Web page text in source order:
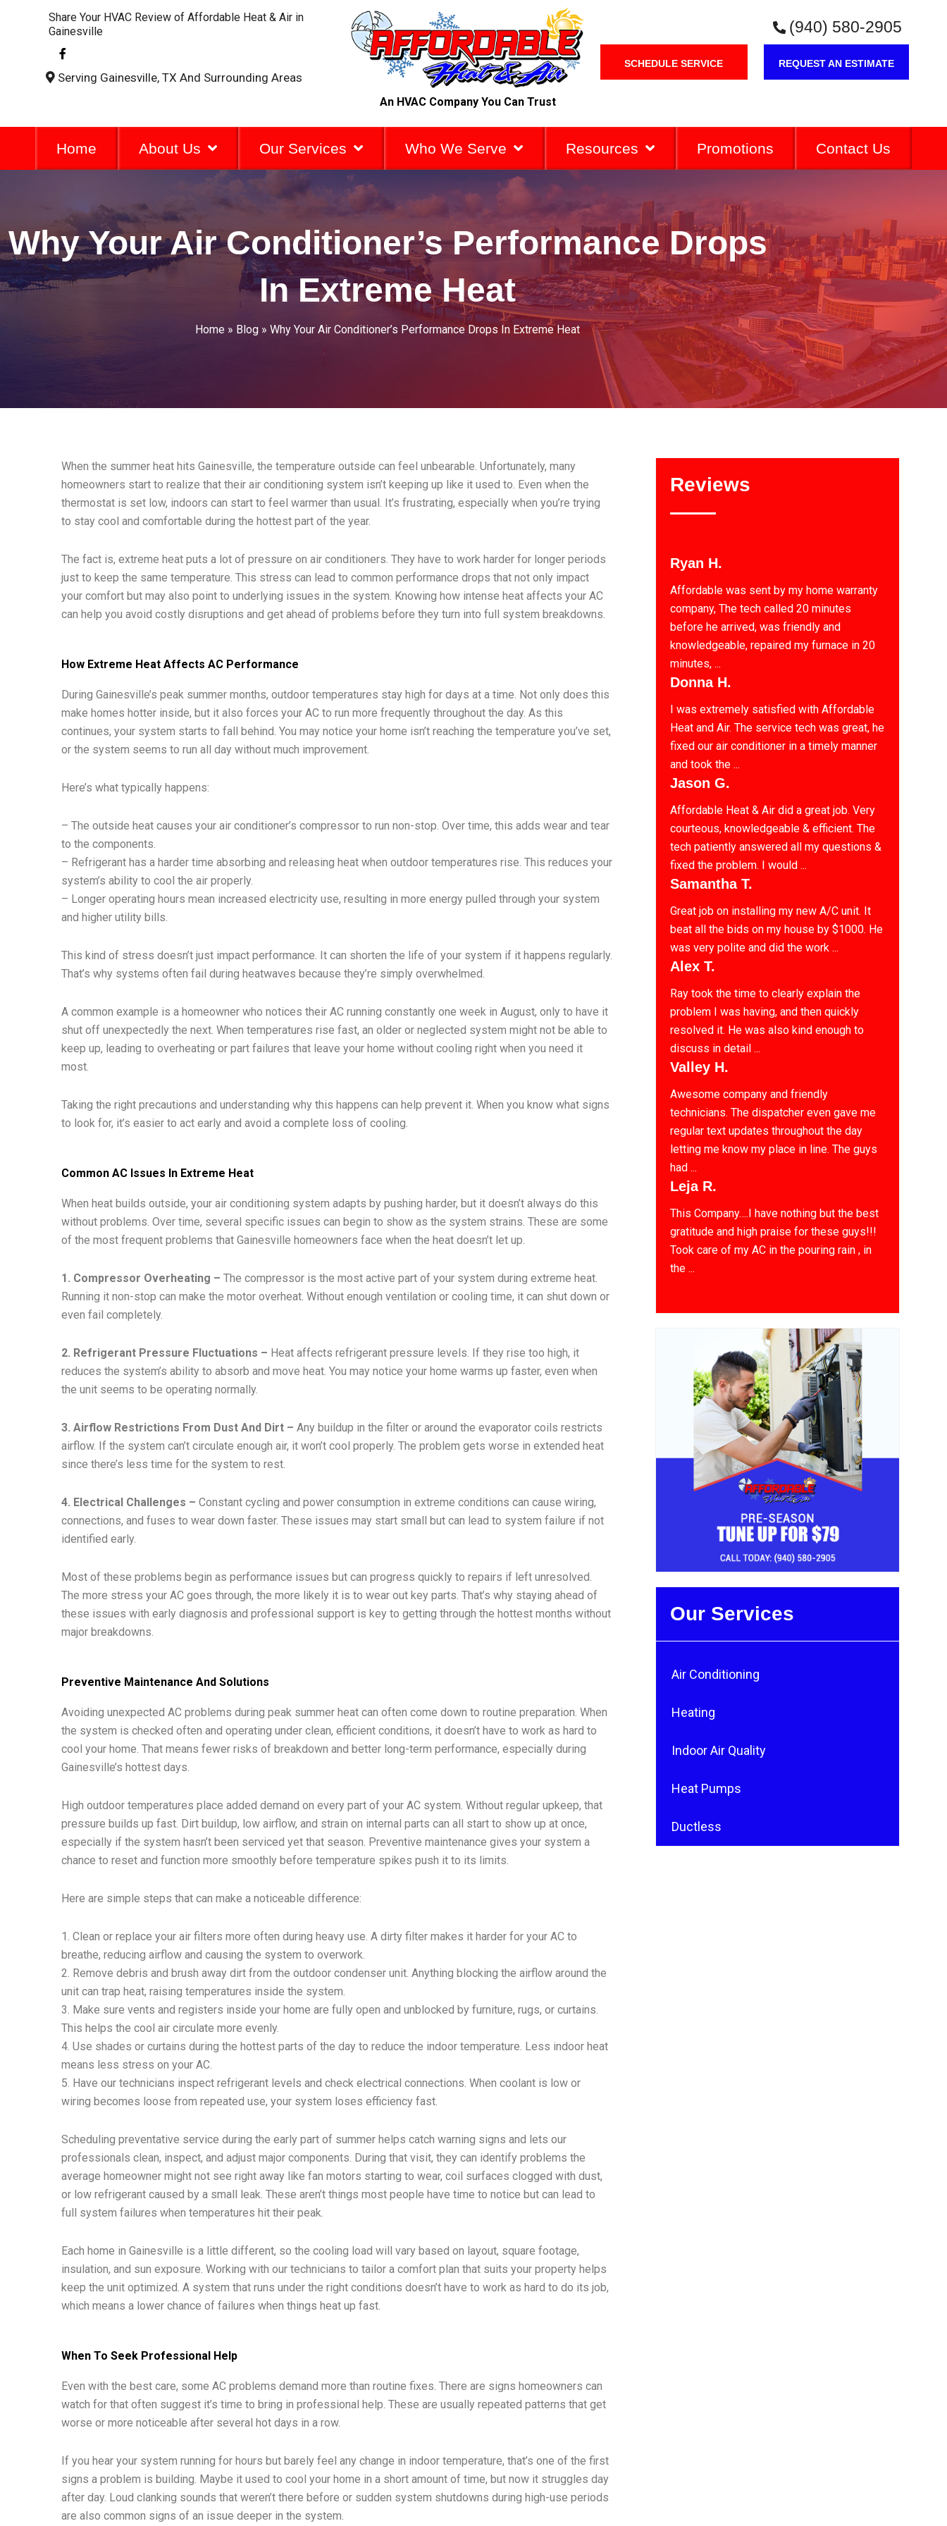
Share Your HVAC Review of Affordable Heat & Air in
Gainesville
F
a
c
e
k
-
f
Serving Gainesville, TX And Surrounding Areas
An HVAC Company You Can Trust
(940) 580-2905
SCHEDULE SERVICE REQUEST AN ESTIMATE
Home About Us Our Services Who We Serve Resources Promotions Contact Us
Why Your Air Conditioner’s Performance Drops
In Extreme Heat
Home » Blog » Why Your Air Conditioner’s Performance Drops In Extreme Heat
When the summer heat hits Gainesville, the temperature outside can feel unbearable. Unfortunately, many
homeowners start to realize that their air conditioning system isn’t keeping up like it used to. Even when the
thermostat is set low, indoors can start to feel warmer than usual. It’s frustrating, especially when you’re trying
to stay cool and comfortable during the hottest part of the year.
The fact is, extreme heat puts a lot of pressure on air conditioners. They have to work harder for longer periods
just to keep the same temperature. This stress can lead to common performance drops that not only impact
your comfort but may also point to underlying issues in the system. Knowing how intense heat affects your AC
can help you avoid costly disruptions and get ahead of problems before they turn into full system breakdowns.
How Extreme Heat Affects AC Performance
During Gainesville’s peak summer months, outdoor temperatures stay high for days at a time. Not only does this
make homes hotter inside, but it also forces your AC to run more frequently throughout the day. As this
continues, your system starts to fall behind. You may notice your home isn’t reaching the temperature you’ve set,
or the system seems to run all day without much improvement.
Here’s what typically happens:
– The outside heat causes your air conditioner’s compressor to run non-stop. Over time, this adds wear and tear
to the components.
– Refrigerant has a harder time absorbing and releasing heat when outdoor temperatures rise. This reduces your
system’s ability to cool the air properly.
– Longer operating hours mean increased electricity use, resulting in more energy pulled through your system
and higher utility bills.
This kind of stress doesn’t just impact performance. It can shorten the life of your system if it happens regularly.
That’s why systems often fail during heatwaves because they’re simply overwhelmed.
A common example is a homeowner who notices their AC running constantly one week in August, only to have it
shut off unexpectedly the next. When temperatures rise fast, an older or neglected system might not be able to
keep up, leading to overheating or part failures that leave your home without cooling right when you need it
most.
Taking the right precautions and understanding why this happens can help prevent it. When you know what signs
to look for, it’s easier to act early and avoid a complete loss of cooling.
Common AC Issues In Extreme Heat
When heat builds outside, your air conditioning system adapts by pushing harder, but it doesn’t always do this
without problems. Over time, several specific issues can begin to show as the system strains. These are some
of the most frequent problems that Gainesville homeowners face when the heat doesn’t let up.
1. Compressor Overheating – The compressor is the most active part of your system during extreme heat.
Running it non-stop can make the motor overheat. Without enough ventilation or cooling time, it can shut down or
even fail completely.
2. Refrigerant Pressure Fluctuations – Heat affects refrigerant pressure levels. If they rise too high, it
reduces the system’s ability to absorb and move heat. You may notice your home warms up faster, even when
the unit seems to be operating normally.
3. Airflow Restrictions From Dust And Dirt – Any buildup in the filter or around the evaporator coils restricts
airflow. If the system can’t circulate enough air, it won’t cool properly. The problem gets worse in extended heat
since there’s less time for the system to rest.
4. Electrical Challenges – Constant cycling and power consumption in extreme conditions can cause wiring,
connections, and fuses to wear down faster. These issues may start small but can lead to system failure if not
identified early.
Most of these problems begin as performance issues but can progress quickly to repairs if left unresolved.
The more stress your AC goes through, the more likely it is to wear out key parts. That’s why staying ahead of
these issues with early diagnosis and professional support is key to getting through the hottest months without
major breakdowns.
Preventive Maintenance And Solutions
Avoiding unexpected AC problems during peak summer heat can often come down to routine preparation. When
the system is checked often and operating under clean, efficient conditions, it doesn’t have to work as hard to
cool your home. That means fewer risks of breakdown and better long-term performance, especially during
Gainesville’s hottest days.
High outdoor temperatures place added demand on every part of your AC system. Without regular upkeep, that
pressure builds up fast. Dirt buildup, low airflow, and strain on internal parts can all start to show up at once,
especially if the system hasn’t been serviced yet that season. Preventive maintenance gives your system a
chance to reset and function more smoothly before temperature spikes push it to its limits.
Here are simple steps that can make a noticeable difference:
1. Clean or replace your air filters more often during heavy use. A dirty filter makes it harder for your AC to
breathe, reducing airflow and causing the system to overwork.
2. Remove debris and brush away dirt from the outdoor condenser unit. Anything blocking the airflow around the
unit can trap heat, raising temperatures inside the system.
3. Make sure vents and registers inside your home are fully open and unblocked by furniture, rugs, or curtains.
This helps the cool air circulate more evenly.
4. Use shades or curtains during the hottest parts of the day to reduce the indoor temperature. Less indoor heat
means less stress on your AC.
5. Have our technicians inspect refrigerant levels and check electrical connections. When coolant is low or
wiring becomes loose from repeated use, your system loses efficiency fast.
Scheduling preventative service during the early part of summer helps catch warning signs and lets our
professionals clean, inspect, and adjust major components. During that visit, they can identify problems the
average homeowner might not see right away like fan motors starting to wear, coil surfaces clogged with dust,
or low refrigerant caused by a small leak. These aren’t things most people have time to notice but can lead to
full system failures when temperatures hit their peak.
Each home in Gainesville is a little different, so the cooling load will vary based on layout, square footage,
insulation, and sun exposure. Working with our technicians to tailor a comfort plan that suits your property helps
keep the unit optimized. A system that runs under the right conditions doesn’t have to work as hard to do its job,
which means a lower chance of failures when things heat up fast.
When To Seek Professional Help
Even with the best care, some AC problems demand more than routine fixes. There are signs homeowners can
watch for that often suggest it’s time to bring in professional help. These are usually repeated patterns that get
worse or more noticeable after several hot days in a row.
If you hear your system running for hours but barely feel any change in indoor temperature, that’s one of the first
signs a problem is building. Maybe it used to cool your home in a short amount of time, but now it struggles day
after day. Loud clanking sounds that weren’t there before or sudden system shutdowns during high-use periods
are also common signs of an issue deeper in the system.
Reviews
Ryan H.
Affordable was sent by my home warranty
company, The tech called 20 minutes
before he arrived, was friendly and
knowledgeable, repaired my furnace in 20
minutes, ...
Donna H.
I was extremely satisfied with Affordable
Heat and Air. The service tech was great, he
fixed our air conditioner in a timely manner
and took the ...
Jason G.
Affordable Heat & Air did a great job. Very
courteous, knowledgeable & efficient. The
tech patiently answered all my questions &
fixed the problem. I would ...
Samantha T.
Great job on installing my new A/C unit. It
beat all the bids on my house by $1000. He
was very polite and did the work ...
Alex T.
Ray took the time to clearly explain the
problem I was having, and then quickly
resolved it. He was also kind enough to
discuss in detail ...
Valley H.
Awesome company and friendly
technicians. The dispatcher even gave me
regular text updates throughout the day
letting me know my place in line. The guys
had ...
Leja R.
This Company….I have nothing but the best
gratitude and high praise for these guys!!!
Took care of my AC in the pouring rain , in
the ...
Our Services
Air Conditioning
Heating
Indoor Air Quality
Heat Pumps
Ductless